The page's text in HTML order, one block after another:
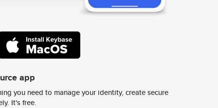
app
you need to manage your identity, create secure
It's free.